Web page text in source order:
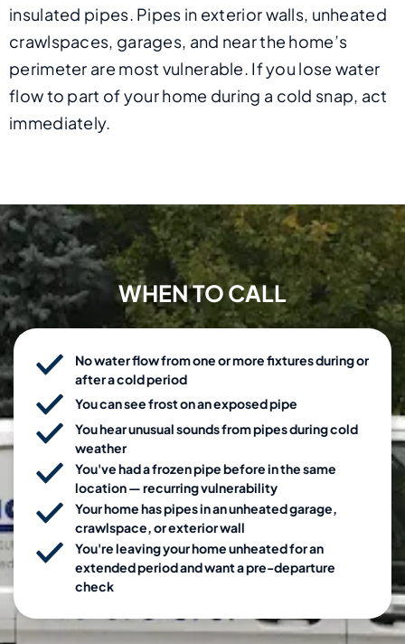
insulated pipes. Pipes in exterior walls, unheated
crawlspaces, garages, and near the home’s
perimeter are most vulnerable. If you lose water
flow to part of your home during a cold snap, act
immediately.
WHEN TO CALL
No water flow from one or more fixtures during or
after a cold period
You can see frost on an exposed pipe
You hear unusual sounds from pipes during cold
weather
You've had a frozen pipe before in the same
location — recurring vulnerability
Your home has pipes in an unheated garage,
crawlspace, or exterior wall
You're leaving your home unheated for an
extended period and want a pre-departure
check